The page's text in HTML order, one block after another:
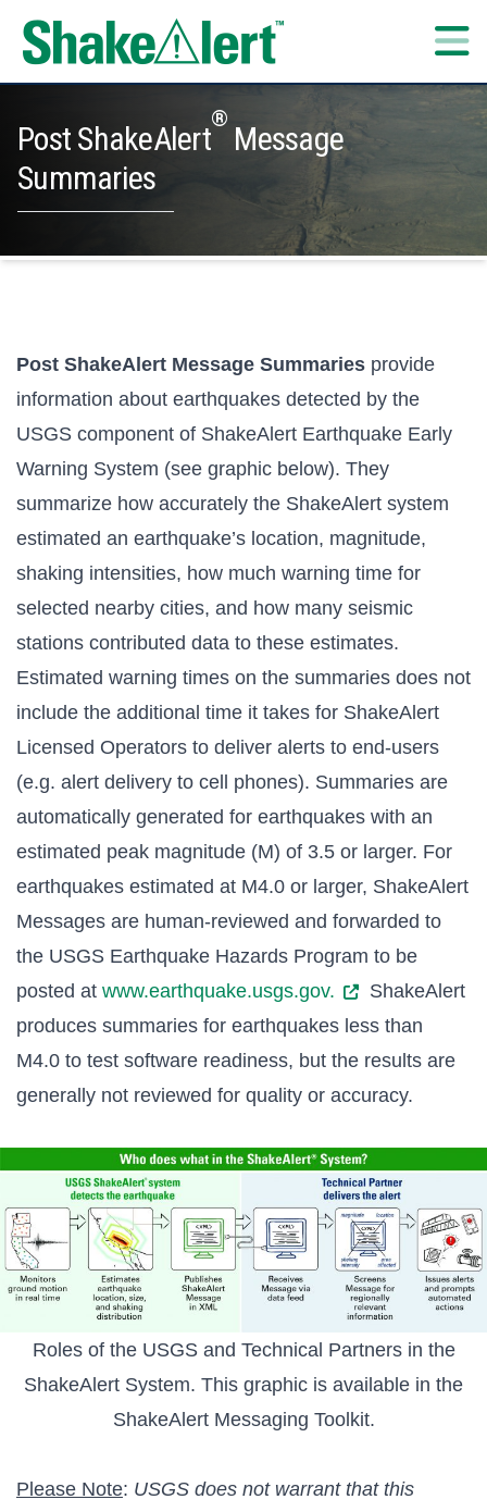
Post ShakeAlert
®
Message
Summaries
Post ShakeAlert Message Summaries provide
information about earthquakes detected by the
USGS component of ShakeAlert Earthquake Early
Warning System (see graphic below). They
summarize how accurately the ShakeAlert system
estimated an earthquake’s location, magnitude,
shaking intensities, how much warning time for
selected nearby cities, and how many seismic
stations contributed data to these estimates.
Estimated warning times on the summaries does not
include the additional time it takes for ShakeAlert
Licensed Operators to deliver alerts to end-users
(e.g. alert delivery to cell phones). Summaries are
automatically generated for earthquakes with an
estimated peak magnitude (M) of 3.5 or larger. For
earthquakes estimated at M4.0 or larger, ShakeAlert
Messages are human-reviewed and forwarded to
the USGS Earthquake Hazards Program to be
posted at www.earthquake.usgs.gov.
ShakeAlert
produces summaries for earthquakes less than
M4.0 to test software readiness, but the results are
generally not reviewed for quality or accuracy.
Roles of the USGS and Technical Partners in the
ShakeAlert System. This graphic is available in the
ShakeAlert Messaging Toolkit.
Please Note: USGS does not warrant that this